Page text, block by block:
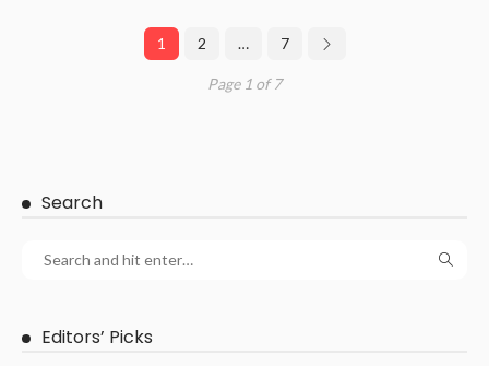
1 2 … 7
Page 1 of 7
Search
Editors’ Picks